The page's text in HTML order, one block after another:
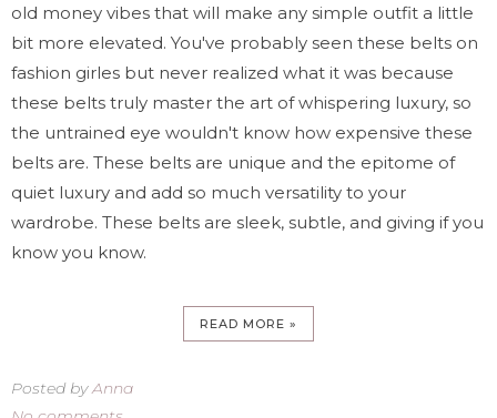
old money vibes that will make any simple outfit a little
bit more elevated. You've probably seen these belts on
fashion girles but never realized what it was because
these belts truly master the art of whispering luxury, so
the untrained eye wouldn't know how expensive these
belts are. These belts are unique and the epitome of
quiet luxury and add so much versatility to your
wardrobe. These belts are sleek, subtle, and giving if you
know you know.
READ MORE »
Posted byAnna